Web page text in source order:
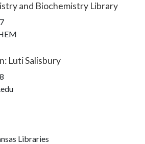
and Biochemistry Library
: Luti Salisbury
Libraries